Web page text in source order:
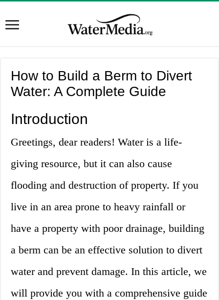
How to Build a Berm to Divert
Water: A Complete Guide
Introduction
Greetings, dear readers! Water is a life-
giving resource, but it can also cause
flooding and destruction of property. If you
live in an area prone to heavy rainfall or
have a property with poor drainage, building
a berm can be an effective solution to divert
water and prevent damage. In this article, we
will provide you with a comprehensive guide